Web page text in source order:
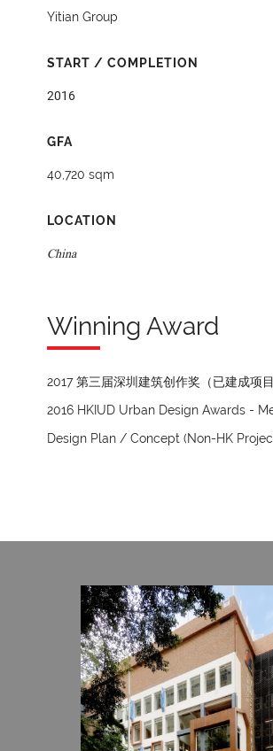
Yitian Group
START / COMPLETION
2016
GFA
40,720 sqm
LOCATION
China
Winning Award
2017 第三届深圳建筑创作奖（已建成项
2016 HKIUD Urban Design Awards -
Design Plan / Concept (Non-HK